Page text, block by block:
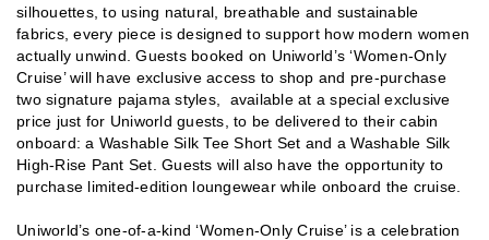
silhouettes, to using natural, breathable and sustainable
fabrics, every piece is designed to support how modern women
actually unwind. Guests booked on Uniworld’s ‘Women-Only
Cruise’ will have exclusive access to shop and pre-purchase
two signature pajama styles, available at a special exclusive
price just for Uniworld guests, to be delivered to their cabin
onboard: a Washable Silk Tee Short Set and a Washable Silk
High-Rise Pant Set. Guests will also have the opportunity to
purchase limited-edition loungewear while onboard the cruise.
Uniworld’s one-of-a-kind ‘Women-Only Cruise’ is a celebration